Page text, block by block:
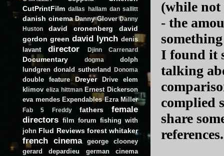
(while
- the
I found it
talking
complied
share
CutPrintFilm dallas hallam dan sallitt
danish cinema Danny Glover Danny
Huston
david cronenberg
david
gordon green david lynch denis
lavant
director Djinn Carrenard
Documentary dogma
dolph
lundgren donald sutherland Donoma
double feature Dreyer Drive
elem
klimov eliza hittman Ernest Dickerson
eva mendes Expendables Ezra Miller
Fab 5 Freddy fathers
female
directors film forum fishing with
john Flud Reviews forest whitaker
french cinema
george clooney
gerard depardieu
german cinema